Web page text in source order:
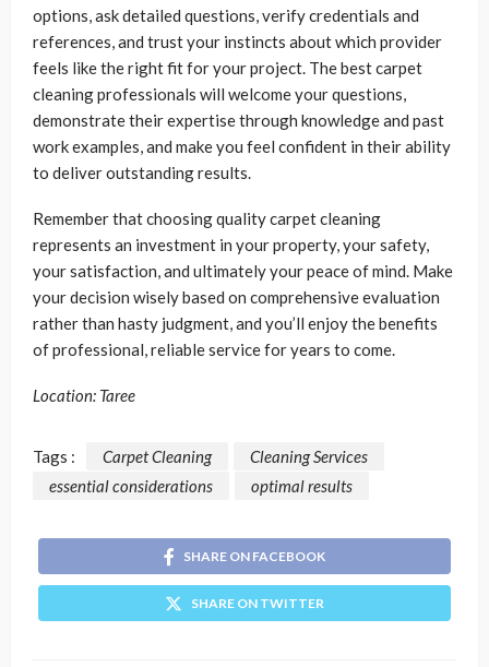
options, ask detailed questions, verify credentials and
references, and trust your instincts about which provider
feels like the right fit for your project. The best carpet
cleaning professionals will welcome your questions,
demonstrate their expertise through knowledge and past
work examples, and make you feel confident in their ability
to deliver outstanding results.
Remember that choosing quality carpet cleaning
represents an investment in your property, your safety,
your satisfaction, and ultimately your peace of mind. Make
your decision wisely based on comprehensive evaluation
rather than hasty judgment, and you’ll enjoy the benefits
of professional, reliable service for years to come.
Location: Taree
Tags : Carpet Cleaning
Cleaning Services
essential considerations
optimal results
SHARE ON FACEBOOK
SHARE ON TWITTER